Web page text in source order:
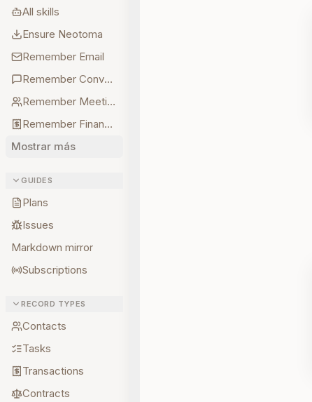
All skills
Ensure Neotoma
Remember Email
Remember Conversations
Remember Meetings
Remember Finances
Mostrar más
GUIDES
Plans
Issues
Markdown mirror
Subscriptions
RECORD TYPES
Contacts
Tasks
Transactions
Contracts